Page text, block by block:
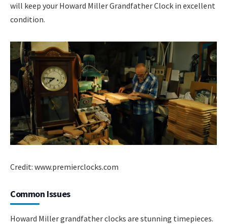
will keep your Howard Miller Grandfather Clock in excellent
condition.
Credit: www.premierclocks.com
Common Issues
Howard Miller grandfather clocks are stunning timepieces.